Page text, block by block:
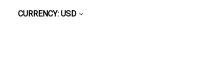
CURRENCY: USD